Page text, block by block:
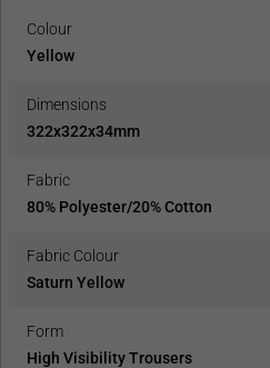
Colour
Yellow
Dimensions
322x322x34mm
Fabric
80% Polyester/20% Cotton
Fabric Colour
Saturn Yellow
Form
High Visibility Trousers